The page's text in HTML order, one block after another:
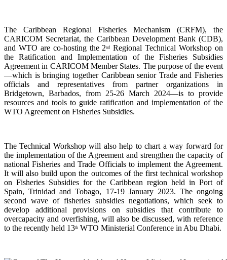
The Caribbean Regional Fisheries Mechanism (CRFM), the
CARICOM Secretariat, the Caribbean Development Bank (CDB),
and WTO are co-hosting the 2nd
Regional Technical Workshop on
the Ratification and Implementation of the Fisheries Subsidies
Agreement in CARICOM Member States. The purpose of the event
—which is bringing together Caribbean senior Trade and Fisheries
officials and representatives from partner organizations in
Bridgetown, Barbados, from 25-26 March 2024—is to provide
resources and tools to guide ratification and implementation of the
WTO Agreement on Fisheries Subsidies.
The Technical Workshop will also help to chart a way forward for
the implementation of the Agreement and strengthen the capacity of
national Fisheries and Trade Officials to implement the Agreement.
It will also build upon the outcomes of the first technical workshop
on Fisheries Subsidies for the Caribbean region held in Port of
Spain, Trinidad and Tobago, 17-19 January 2023. The ongoing
second wave of fisheries subsidies negotiations, which seek to
develop additional provisions on subsidies that contribute to
overcapacity and overfishing, will also be discussed, with reference
to the recently held 13th WTO Ministerial Conference in Abu Dhabi.